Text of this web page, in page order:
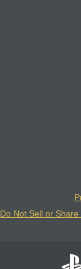
Do Not Sell or